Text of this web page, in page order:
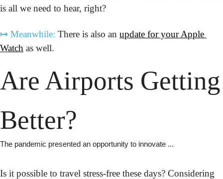
is all we need to hear, right?
↦ Meanwhile: There is also an update for your Apple
Watch as well.
Are Airports Getting
Better?
The pandemic presented an opportunity to innovate ...
Is it possible to travel stress-free these days? Considering